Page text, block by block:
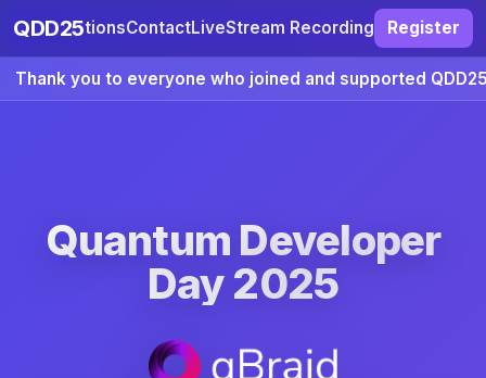
QDD25 ContactLiveStream Recording Register
Thank you to everyone who joined and supported
Quantum Developer
Day 2025